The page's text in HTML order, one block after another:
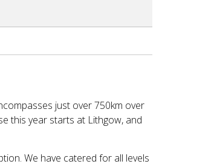
just over 750km over
this year starts at Lithgow, and
We have catered for all levels